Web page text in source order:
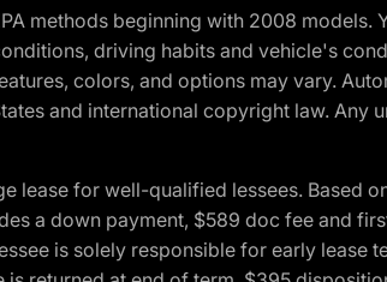
methods beginning with 2008
driving habits and vehicle's
colors, and options may vary.
and international copyright law.
lease for well-qualified lessees. Based
a down payment, $589 doc fee and
is solely responsible for early